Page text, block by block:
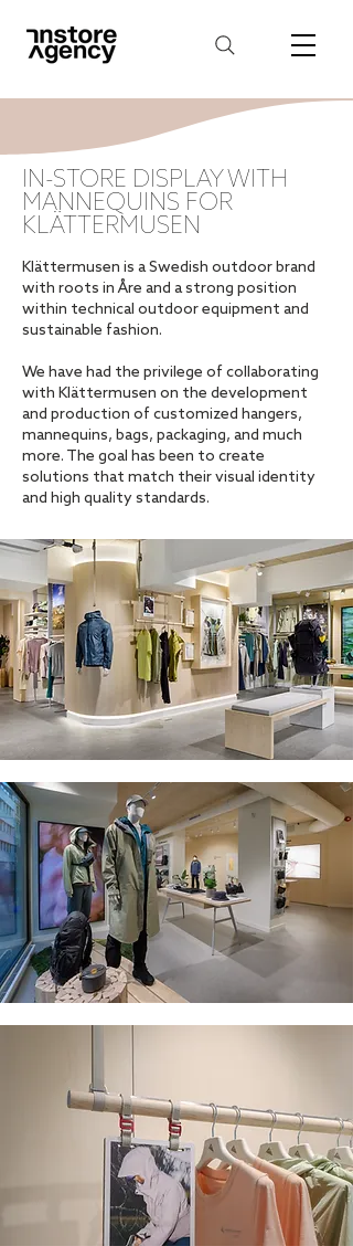
IN-STORE DISPLAY WITH
MANNEQUINS FOR
KLÄTTERMUSEN
Klättermusen is a Swedish outdoor brand
with roots in Åre and a strong position
within technical outdoor equipment and
sustainable fashion.
We have had the privilege of collaborating
with Klättermusen on the development
and production of customized hangers,
mannequins, bags, packaging, and much
more. The goal has been to create
solutions that match their visual identity
and high quality standards.